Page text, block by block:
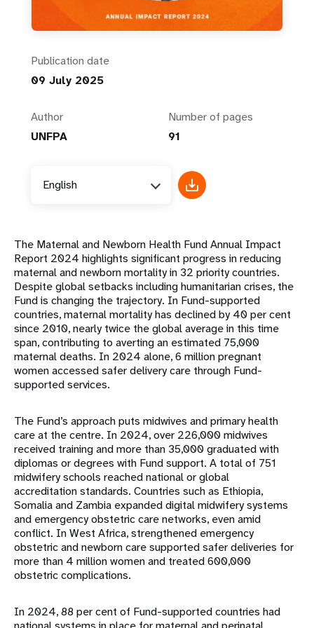
Publication date
09 July 2025
Author
UNFPA
Number of pages
91
English
The Maternal and Newborn Health Fund Annual Impact
Report 2024 highlights significant progress in reducing
maternal and newborn mortality in 32 priority countries.
Despite global setbacks including humanitarian crises, the
Fund is changing the trajectory. In Fund-supported
countries, maternal mortality has declined by 40 per cent
since 2010, nearly twice the global average in this time
span, contributing to averting an estimated 75,000
maternal deaths. In 2024 alone, 6 million pregnant
women accessed safer delivery care through Fund-
supported services.
The Fund’s approach puts midwives and primary health
care at the centre. In 2024, over 226,000 midwives
received training and more than 35,000 graduated with
diplomas or degrees with Fund support. A total of 751
midwifery schools reached national or global
accreditation standards. Countries such as Ethiopia,
Somalia and Zambia expanded digital midwifery systems
and emergency obstetric care networks, even amid
conflict. In West Africa, strengthened emergency
obstetric and newborn care supported safer deliveries for
more than 4 million women and treated 600,000
obstetric complications.
In 2024, 88 per cent of Fund-supported countries had